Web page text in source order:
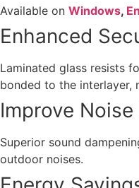
Available on Windows,
Enhanced
Laminated glass resists
bonded to the interlayer,
Improve
Superior sound
outdoor noises.